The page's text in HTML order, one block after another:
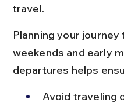
travel.
Planning your
weekends and early
departures helps
Avoid traveling